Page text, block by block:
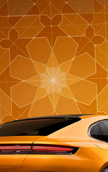
PORSCHE RAMADAN 2024
2024